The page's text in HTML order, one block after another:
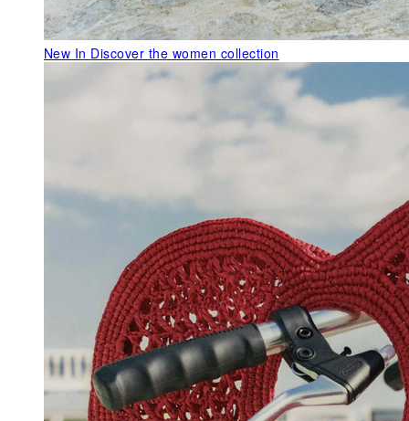
New In Discover the women collection